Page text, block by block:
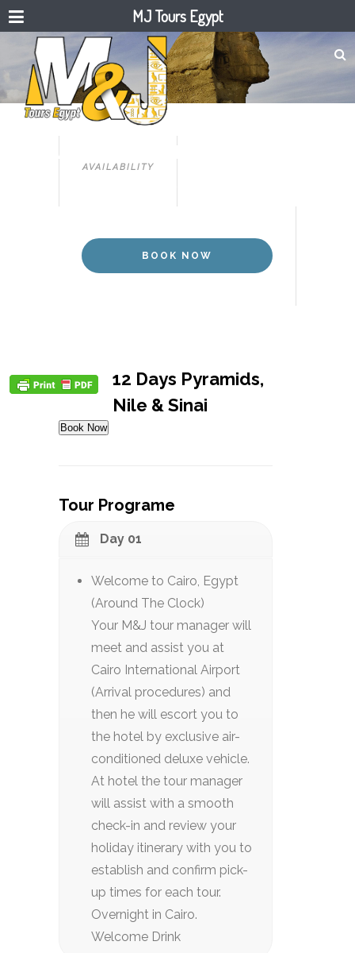
PYRAMIDS, SINAI
12 DAYS PYRAMIDS, NILE & SINAI
AVAILABILITY
BOOK NOW
12 Days Pyramids,
Nile & Sinai
Book Now
Tour Programe
Day 01
Welcome to Cairo, Egypt
(Around The Clock)
Your M&J tour manager will
meet and assist you at
Cairo International Airport
(Arrival procedures) and
then he will escort you to
the hotel by exclusive air-
conditioned deluxe vehicle.
At hotel the tour manager
will assist with a smooth
check-in and review your
holiday itinerary with you to
establish and confirm pick-
up times for each tour.
Overnight in Cairo.
Welcome Drink
MJ Tours Egypt